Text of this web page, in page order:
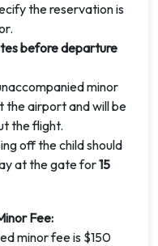
the reservation is
before departure
minor
the airport and will be
the flight.
off the child should
at the gate for15
Fee:
minor fee is $150